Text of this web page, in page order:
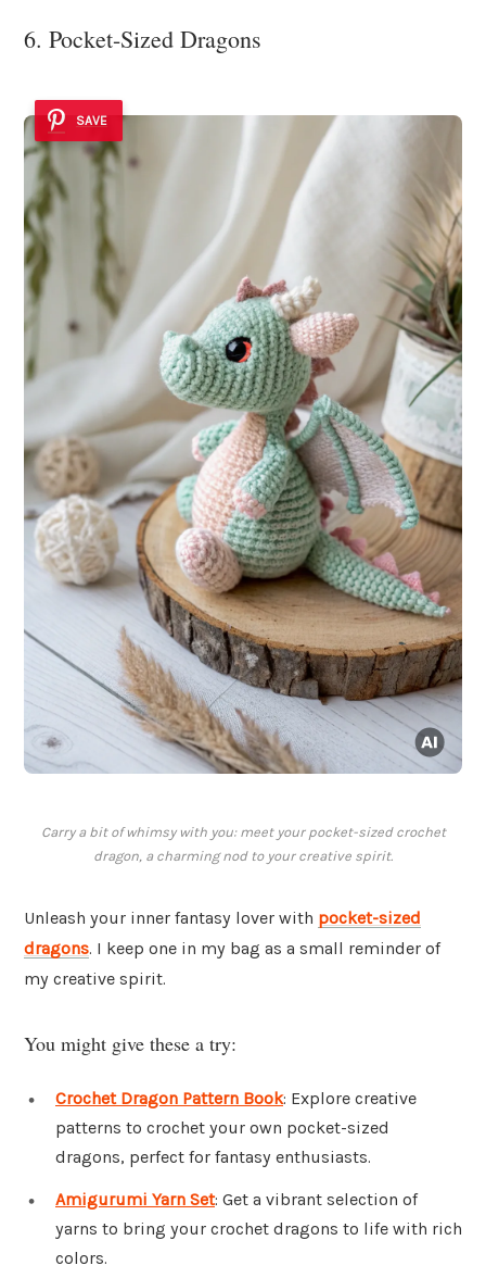
6. Pocket-Sized Dragons
SAVE
Carry a bit of whimsy with you: meet your pocket-sized crochet
dragon, a charming nod to your creative spirit.
Unleash your inner fantasy lover with pocket-sized
dragons. I keep one in my bag as a small reminder of
my creative spirit.
You might give these a try:
Crochet Dragon Pattern Book: Explore creative
patterns to crochet your own pocket-sized
dragons, perfect for fantasy enthusiasts.
Amigurumi Yarn Set: Get a vibrant selection of
yarns to bring your crochet dragons to life with rich
colors.